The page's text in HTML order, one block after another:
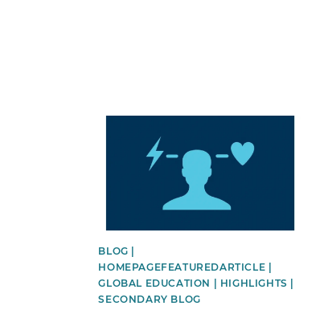
BLOG |
HOMEPAGEFEATUREDARTICLE |
GLOBAL EDUCATION | HIGHLIGHTS |
SECONDARY BLOG